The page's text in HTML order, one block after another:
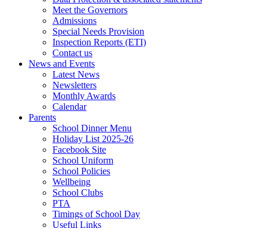
Meet the Governors
Admissions
Special Needs Provision
Inspection Reports (ETI)
Contact us
News and Events
Latest News
Newsletters
Monthly Awards
Calendar
Parents
School Dinner Menu
Holiday List 2025-26
Facebook Site
School Uniform
School Policies
Wellbeing
School Clubs
PTA
Timings of School Day
Useful Links